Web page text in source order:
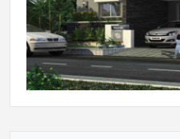
Plumbing
Astral make or
plumbing for both,
water supply.